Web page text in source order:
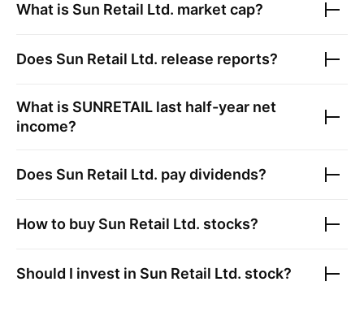
What is Sun Retail Ltd. market cap?
Does Sun Retail Ltd. release reports?
What is SUNRETAIL last half-year net
income?
Does Sun Retail Ltd. pay dividends?
How to buy Sun Retail Ltd. stocks?
Should I invest in Sun Retail Ltd. stock?